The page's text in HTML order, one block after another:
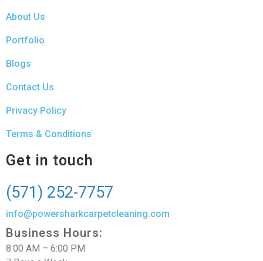
About Us
Portfolio
Blogs
Contact Us
Privacy Policy
Terms & Conditions
Get in touch
(571) 252-7757
info@powersharkcarpetcleaning.com
Business Hours:
8:00 AM – 6:00 PM